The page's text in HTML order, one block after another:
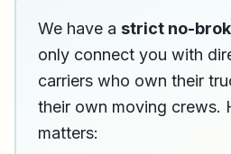
We have a strict no-
only connect you with
carriers who own their
their own moving crews.
matters: